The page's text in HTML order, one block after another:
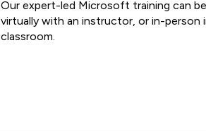
Our expert-led Microsoft training can
virtually with an instructor, or in-person
classroom.